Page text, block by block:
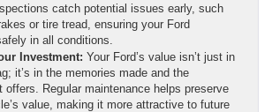
catch potential issues early, such
or tire tread, ensuring your Ford
in all conditions.
Investment: Your Ford’s value isn’t just in
it’s in the memories made and the
offers. Regular maintenance helps preserve
value, making it more attractive to future